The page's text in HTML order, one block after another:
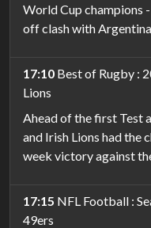
World Cup champions
off clash with
17:10 Best of Rugby :
Lions
Ahead of the first Test
and Irish Lions had the
week victory against
17:15 NFL Football :
49ers